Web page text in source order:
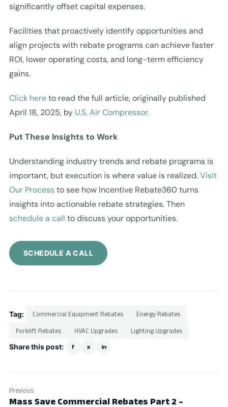
significantly offset capital expenses.
Facilities that proactively identify opportunities and
align projects with rebate programs can achieve faster
ROI, lower operating costs, and long-term efficiency
gains.
Click hereto read the full article, originally published
April 18, 2025, by U.S. Air Compressor.
Put These Insights to Work
Understanding industry trends and rebate programs is
important, but execution is where value is realized.Visit
Our Processto see how Incentive Rebate360 turns
insights into actionable rebate strategies. Then
schedule a call to discuss your opportunities.
SCHEDULE A CALL
Tag: Commercial Equipment Rebates Energy Rebates
Forklift Rebates HVAC Upgrades Lighting Upgrades
Share this post: f x in
Previous
Mass Save Commercial Rebates Part 2 –